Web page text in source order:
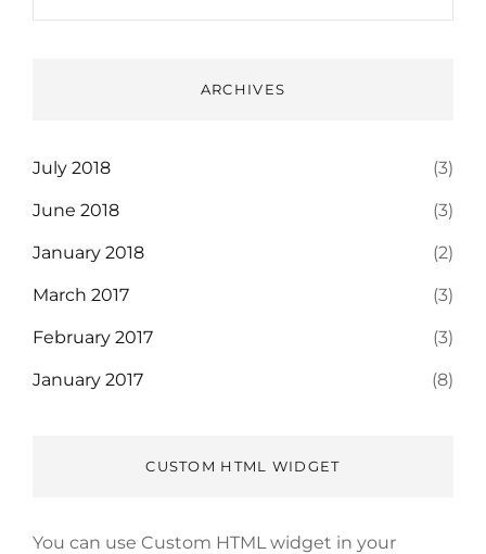
ARCHIVES
July 2018 (3)
June 2018 (3)
January 2018 (2)
March 2017 (3)
February 2017 (3)
January 2017 (8)
CUSTOM HTML WIDGET
You can use Custom HTML widget in your